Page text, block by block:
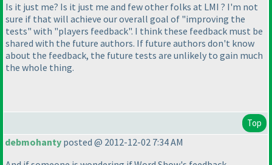
Is it just me? Is it just me and few other folks at LMI ? I'm not
sure if that will achieve our overall goal of "improving the
tests" with "players feedback". I think these feedback must be
shared with the future authors. If future authors don't know
about the feedback, the future tests are unlikely to gain much
the whole thing.
Top
debmohanty posted @ 2012-12-02 7:34 AM